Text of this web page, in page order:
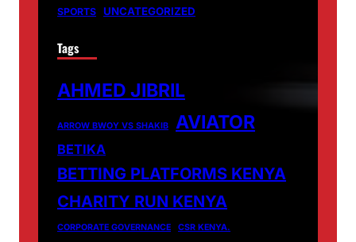
SPORTS UNCATEGORIZED
Tags
AHMED JIBRIL
ARROW BWOY VS SHAKIB AVIATOR
BETIKA
BETTING PLATFORMS KENYA
CHARITY RUN KENYA
CORPORATE GOVERNANCE
CSR KENYA.